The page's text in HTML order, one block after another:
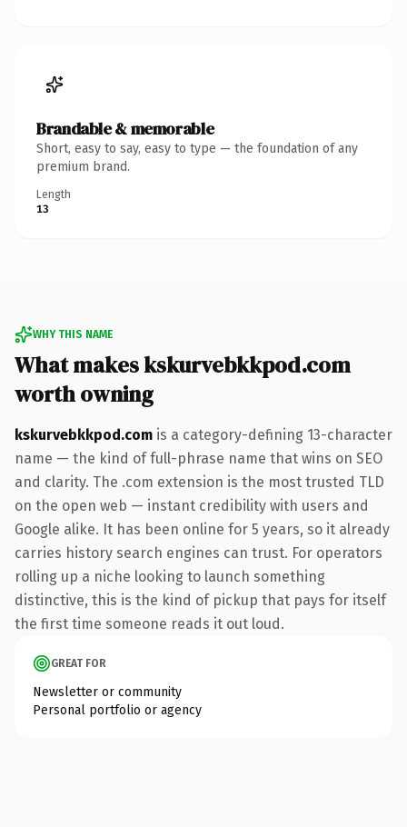
Brandable & memorable
Short, easy to say, easy to type — the foundation of any
premium brand.
Length
13
WHY THIS NAME
What makes kskurvebkkpod.com
worth owning
kskurvebkkpod.com is a category-defining 13-character
name — the kind of full-phrase name that wins on SEO
and clarity. The .com extension is the most trusted TLD
on the open web — instant credibility with users and
Google alike. It has been online for 5 years, so it already
carries history search engines can trust. For operators
rolling up a niche looking to launch something
distinctive, this is the kind of pickup that pays for itself
the first time someone reads it out loud.
GREAT FOR
Newsletter or community
Personal portfolio or agency